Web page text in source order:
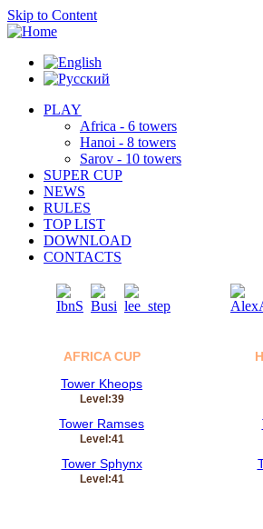
Skip to Content
PLAY
Africa - 6 towers
Hanoi - 8 towers
Sarov - 10 towers
SUPER CUP
NEWS
RULES
TOP LIST
DOWNLOAD
CONTACTS
AFRICA CUP
Tower Kheops
Level:39
Tower Ramses
Level:41
Tower Sphynx
Level:41